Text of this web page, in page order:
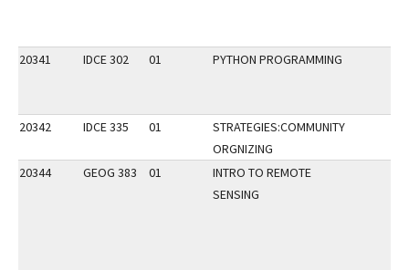
20341 IDCE 302 01 PYTHON PROGRAMMING
20342 IDCE 335 01
STRATEGIES:COMMUNITY
ORGNIZING
20344
GEOG 383 01
INTRO TO REMOTE
SENSING